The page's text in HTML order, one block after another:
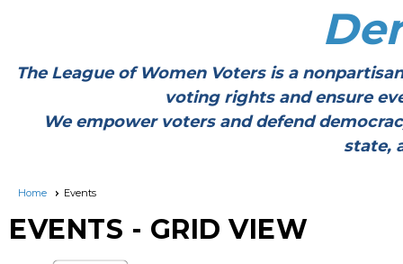
The League of Women Voters is a
voting rights and ensure
We empower voters and defend
state,
Home Events
EVENTS - GRID VIEW